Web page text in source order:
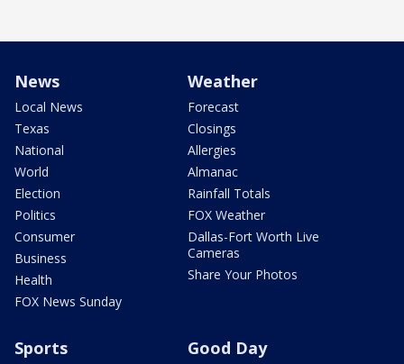
News
Local News
Texas
National
World
Election
Politics
Consumer
Business
Health
FOX News Sunday
Weather
Forecast
Closings
Allergies
Almanac
Rainfall Totals
FOX Weather
Dallas-Fort Worth Live
Cameras
Share Your Photos
Sports Good Day